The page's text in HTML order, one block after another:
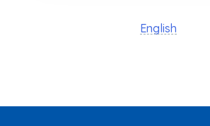
English